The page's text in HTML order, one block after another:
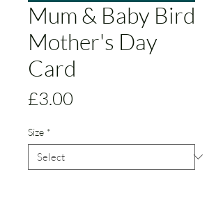
Mum & Baby Bird
Mother's Day
Card
£3.00Price
Size *